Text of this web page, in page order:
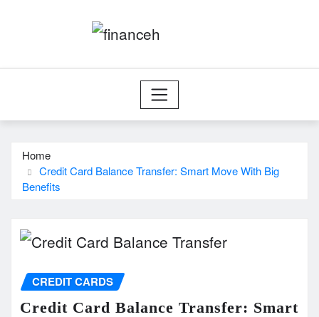
Home
Credit Card Balance Transfer: Smart Move With Big
Benefits
CREDIT CARDS
Credit Card Balance Transfer: Smart